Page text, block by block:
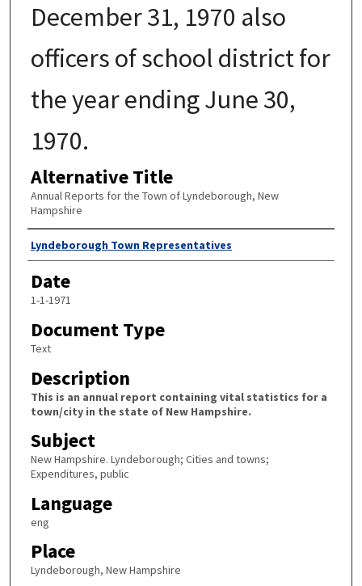
December 31, 1970 also
officers of school district for
the year ending June 30,
1970.
Alternative Title
Annual Reports for the Town of Lyndeborough, New
Hampshire
Author
Lyndeborough Town Representatives
Date
1-1-1971
Document Type
Text
Description
This is an annual report containing vital statistics for a
town/city in the state of New Hampshire.
Subject
New Hampshire. Lyndeborough; Cities and towns;
Expenditures, public
Language
eng
Place
Lyndeborough, New Hampshire